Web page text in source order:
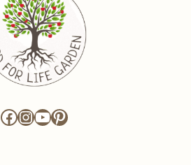
Facebook
Instagram
YouTube
Pinterest